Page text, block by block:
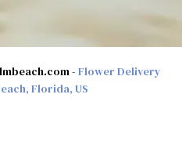
- Flower Delivery
Florida, US